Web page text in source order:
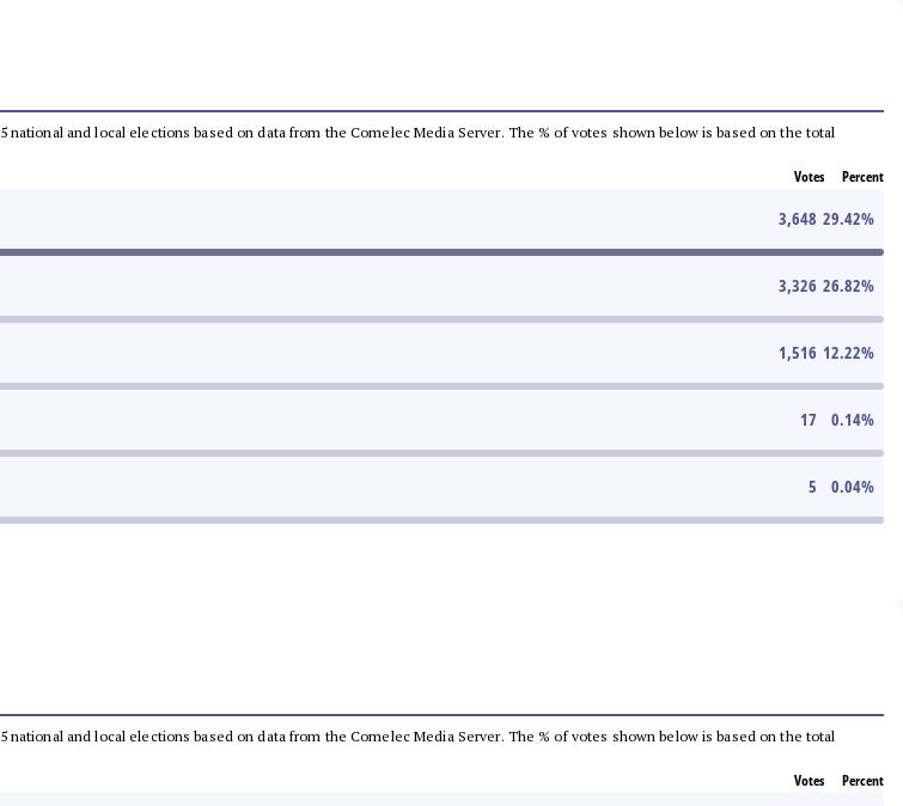
national and local elections based on data from the Comelec Media Server. The % of votes shown below is based on the total
Votes Percent
3,648 29.42%
3,326 26.82%
1,516 12.22%
17 0.14%
5 0.04%
national and local elections based on data from the Comelec Media Server. The % of votes shown below is based on the total
Votes Percent